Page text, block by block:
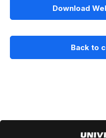
Download
Back to